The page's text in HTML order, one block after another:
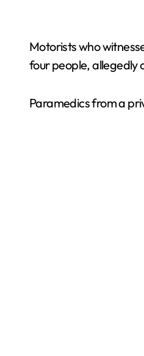
Motorists who
four people, allegedly
Paramedics from a